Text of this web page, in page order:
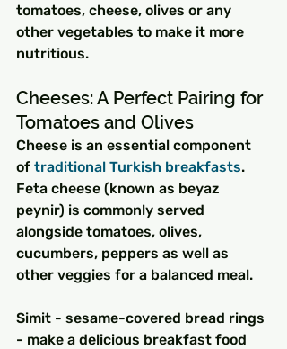
tomatoes, cheese, olives or any
other vegetables to make it more
nutritious.
Cheeses: A Perfect Pairing for
Tomatoes and Olives
Cheese is an essential component
of traditional Turkish breakfasts.
Feta cheese (known as beyaz
peynir) is commonly served
alongside tomatoes, olives,
cucumbers, peppers as well as
other veggies for a balanced meal.
Simit - sesame-covered bread rings
- make a delicious breakfast food